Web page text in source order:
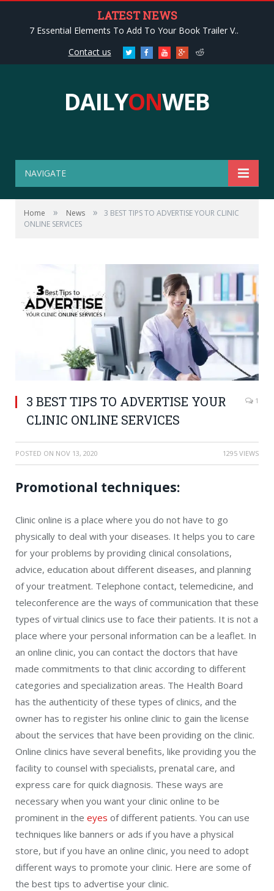
LATEST NEWS
7 Essential Elements To Add To Your Book Trailer V..
Contact us
Twitter FacebookYoutubeGoogle+Reddit
DAILYONWEB
NAVIGATE
Home » News »
3 BEST TIPS TO ADVERTISE YOUR CLINIC
ONLINE SERVICES
3 BEST TIPS TO ADVERTISE YOUR
CLINIC ONLINE SERVICES
1
POSTED ON NOV 13, 2020 1295 VIEWS
Promotional techniques:
Clinic online is a place where you do not have to go
physically to deal with your diseases. It helps you to care
for your problems by providing clinical consolations,
advice, education about different diseases, and planning
of your treatment. Telephone contact, telemedicine, and
teleconference are the ways of communication that these
types of virtual clinics use to face their patients. It is not a
place where your personal information can be a leaflet. In
an online clinic, you can contact the doctors that have
made commitments to that clinic according to different
categories and specialization areas. The Health Board
has the authenticity of these types of clinics, and the
owner has to register his online clinic to gain the license
about the services that have been providing on the clinic.
Online clinics have several benefits, like providing you the
facility to counsel with specialists, prenatal care, and
express care for quick diagnosis. These ways are
necessary when you want your clinic online to be
prominent in the eyes of different patients. You can use
techniques like banners or ads if you have a physical
store, but if you have an online clinic, you need to adopt
different ways to promote your clinic. Here are some of
the best tips to advertise your clinic.